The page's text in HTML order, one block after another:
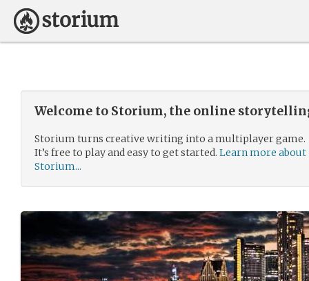
Welcome to Storium, the online
Storium turns creative writing into a multiplayer game.
It’s free to play and easy to get started. Learn more about
Storium...